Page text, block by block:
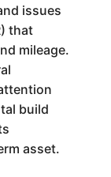
issues
that
mileage.
build
asset.